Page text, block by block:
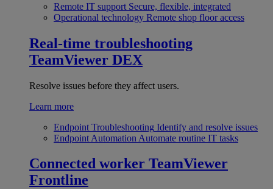
Remote IT support Secure, flexible, integrated
Operational technology Remote shop floor access
Real-time troubleshooting
TeamViewer DEX
Resolve issues before they affect users.
Learn more
Endpoint Troubleshooting Identify and resolve issues
Endpoint Automation Automate routine IT tasks
Connected worker TeamViewer
Frontline